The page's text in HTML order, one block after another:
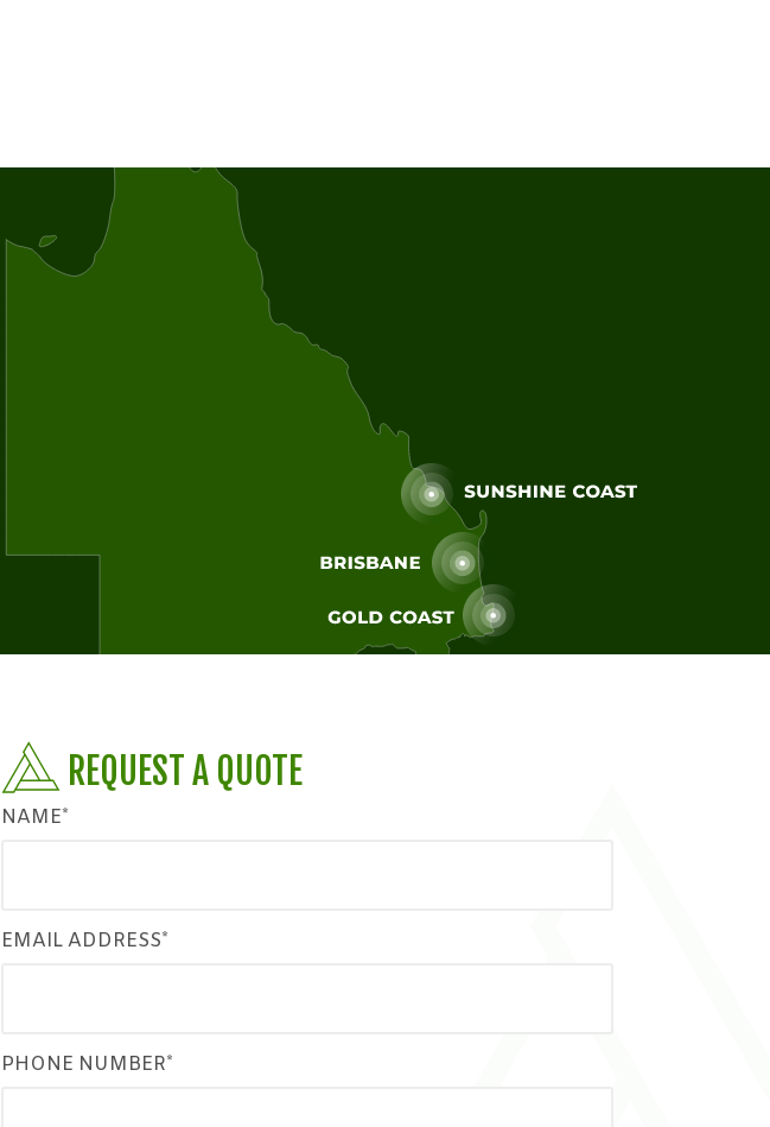
REQUEST A QUOTE
NAME*
EMAIL ADDRESS*
PHONE NUMBER*